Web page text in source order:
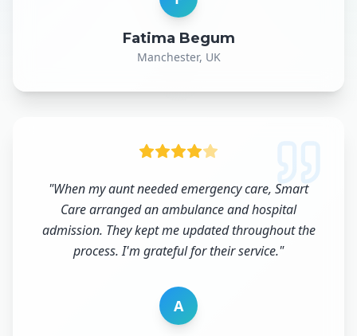
Fatima Begum
Manchester, UK
"When my aunt needed emergency care, Smart
Care arranged an ambulance and hospital
admission. They kept me updated throughout the
process. I'm grateful for their service."
A